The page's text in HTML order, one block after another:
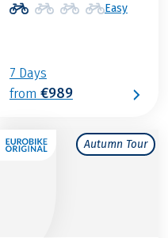
Easy
7 Days
from €989
Autumn Tour